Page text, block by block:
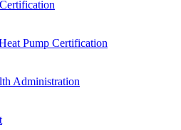
Pump Certification
Administration